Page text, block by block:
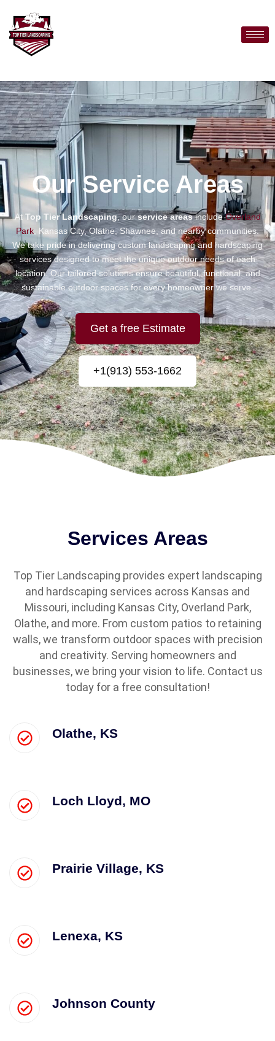
Our Service Areas
At Top Tier Landscaping, ourservice areasincludeOverland
Park , Kansas City, Olathe, Shawnee, and nearby communities.
We take pride in delivering custom landscaping and hardscaping
services designed to meet the unique outdoor needs of each
location. Our tailored solutions ensure beautiful, functional, and
sustainable outdoor spaces for every homeowner we serve.
Get a free Estimate
+1(913) 553-1662
Services Areas
Top Tier Landscaping provides expert landscaping
and hardscaping services across Kansas and
Missouri, including Kansas City, Overland Park,
Olathe, and more. From custom patios to retaining
walls, we transform outdoor spaces with precision
and creativity. Serving homeowners and
businesses, we bring your vision to life. Contact us
today for a free consultation!
Olathe, KS
Loch Lloyd, MO
Prairie Village, KS
Lenexa, KS
Johnson County